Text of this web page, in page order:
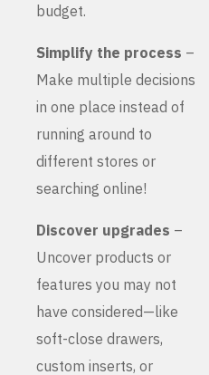
budget.
Simplify the process –
Make multiple decisions
in one place instead of
running around to
different stores or
searching online!
Discover upgrades –
Uncover products or
features you may not
have considered—like
soft-close drawers,
custom inserts, or